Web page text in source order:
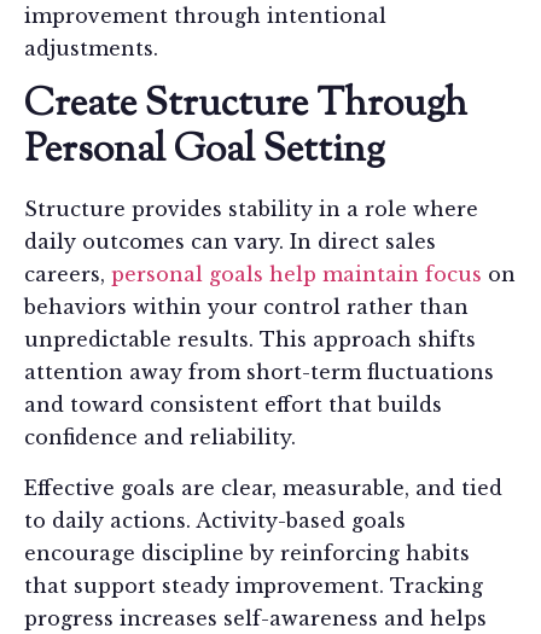
improvement through intentional
adjustments.
Create Structure Through
Personal Goal Setting
Structure provides stability in a role where
daily outcomes can vary. In direct sales
careers, personal goals help maintain focus on
behaviors within your control rather than
unpredictable results. This approach shifts
attention away from short-term fluctuations
and toward consistent effort that builds
confidence and reliability.
Effective goals are clear, measurable, and tied
to daily actions. Activity-based goals
encourage discipline by reinforcing habits
that support steady improvement. Tracking
progress increases self-awareness and helps